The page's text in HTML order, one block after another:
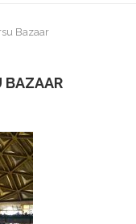
Bazaar
BAZAAR